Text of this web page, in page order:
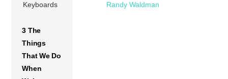
Keyboards
Randy Waldman
3 The
Things
That We Do
When